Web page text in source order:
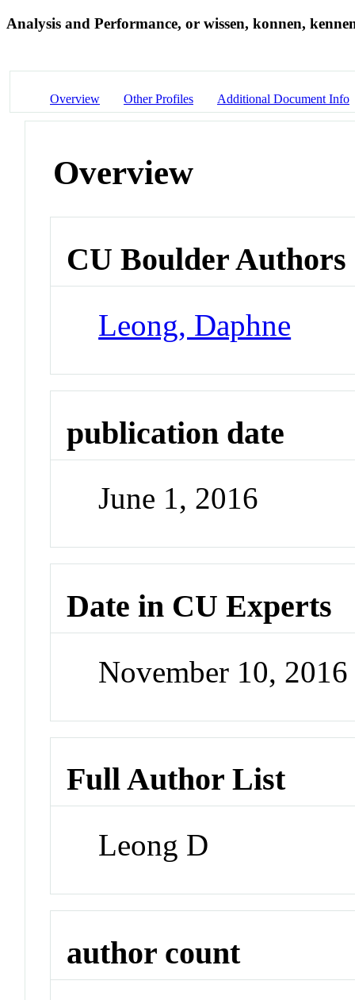
Analysis and Performance, or wissen, konnen,
Overview Other Profiles Additional Document Info
Overview
CU Boulder Authors
Leong, Daphne
publication date
June 1, 2016
Date in CU Experts
November 10,
Full Author List
Leong D
author count